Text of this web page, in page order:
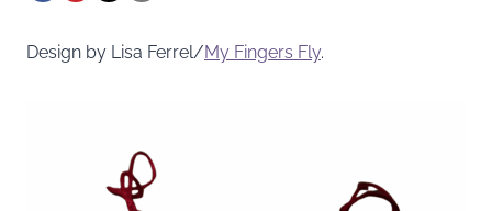
Design by Lisa Ferrel/My Fingers Fly.